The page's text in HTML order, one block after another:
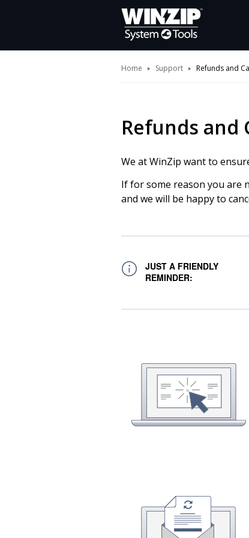
Home Support Refunds and
Refunds and
We at WinZip want to
If for some reason you are
and we will be happy to
JUST A FRIENDLY
REMINDER: